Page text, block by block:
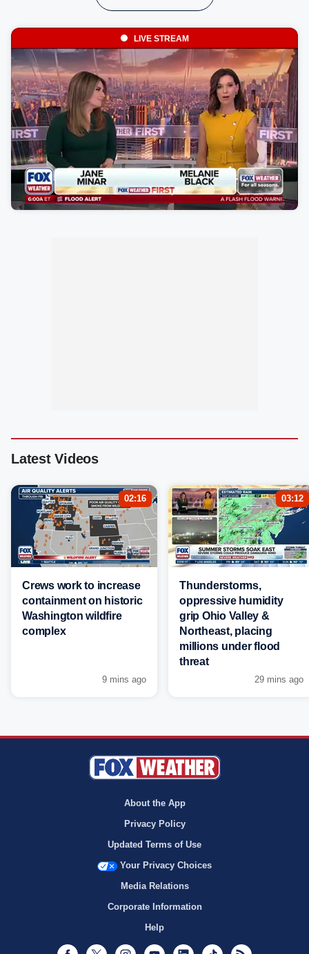
LIVE STREAM
Latest Videos
02:16
Crews work to increase
containment on historic
Washington wildfire
complex
9 mins ago
03:12
Thunderstorms,
oppressive humidity
grip Ohio Valley &
Northeast, placing
millions under flood
threat
29 mins ago
About the App
Privacy Policy
Updated Terms of Use
Your Privacy Choices
Media Relations
Corporate Information
Help